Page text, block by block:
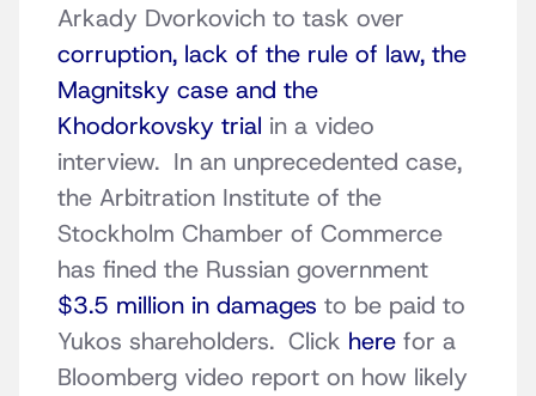
Arkady Dvorkovich to task over
corruption, lack of the rule of law, the
Magnitsky case and the
Khodorkovsky trial in a video
interview. In an unprecedented case,
the Arbitration Institute of the
Stockholm Chamber of Commerce
has fined the Russian government
$3.5 million in damages to be paid to
Yukos shareholders. Click here for a
Bloomberg video report on how likely